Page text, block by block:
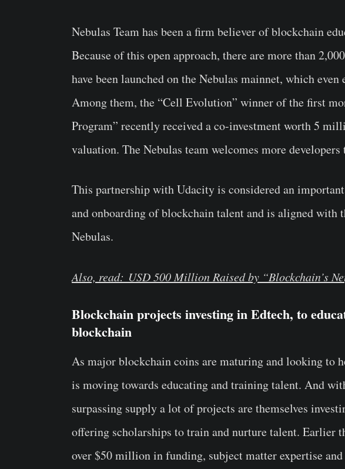
Nebulas Team has been a firm believer of blockchain
Because of this open approach, there are more than
have been launched on the Nebulas mainnet, which even
Among them, the “Cell Evolution” winner of the first
Program” recently received a co-investment worth 5
valuation. The Nebulas team welcomes more
This partnership with Udacity is considered an
and onboarding of blockchain talent and is aligned with
Nebulas.
Also, read: USD 500 Million Raised by “Blockchain’s
Blockchain projects investing in Edtech, to
blockchain
As major blockchain coins are maturing and looking to
is moving towards educating and training talent. And
surpassing supply a lot of projects are themselves
offering scholarships to train and nurture talent. Earlier
over $50 million in funding, subject matter expertise